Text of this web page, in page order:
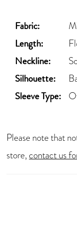
Fabric:
Length:
Neckline:
Silhouette:
Sleeve Type:
Please note that
store,contact us